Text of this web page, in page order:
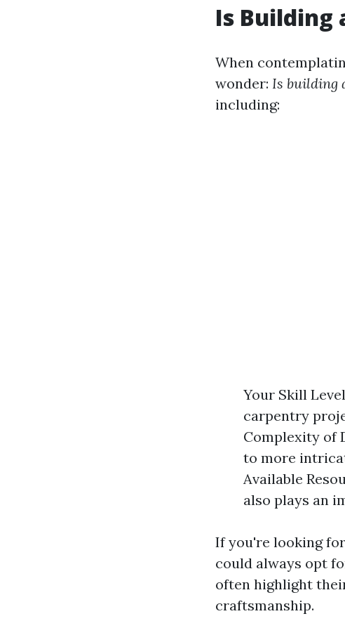
Is Building
When
wonder: Is building
including:
Your Skill
carpentry
Complexity of
to more
Available
also plays an
If you're looking
could always opt
often highlight
craftsmanship.